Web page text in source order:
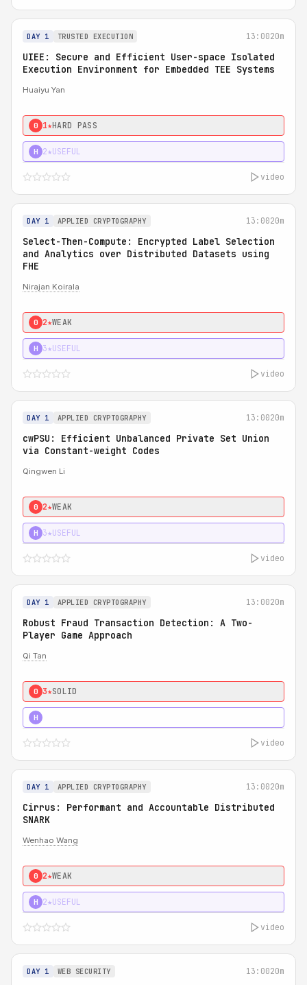
DAY 1 TRUSTED EXECUTION 13:0020m
UIEE: Secure and Efficient User-space Isolated
Execution Environment for Embedded TEE Systems
Huaiyu Yan
0 1★HARD PASS
H 2★USEFUL
video
DAY 1 APPLIED CRYPTOGRAPHY 13:0020m
Select-Then-Compute: Encrypted Label Selection
and Analytics over Distributed Datasets using
FHE
Nirajan Koirala
0 2★WEAK
H 3★USEFUL
video
DAY 1 APPLIED CRYPTOGRAPHY 13:0020m
cwPSU: Efficient Unbalanced Private Set Union
via Constant-weight Codes
Qingwen Li
0 2★WEAK
H 3★USEFUL
video
DAY 1 APPLIED CRYPTOGRAPHY 13:0020m
Robust Fraud Transaction Detection: A Two-
Player Game Approach
Qi Tan
0 3★SOLID
H
video
DAY 1 APPLIED CRYPTOGRAPHY 13:0020m
Cirrus: Performant and Accountable Distributed
SNARK
Wenhao Wang
0 2★WEAK
H 2★USEFUL
video
DAY 1 WEB SECURITY 13:0020m